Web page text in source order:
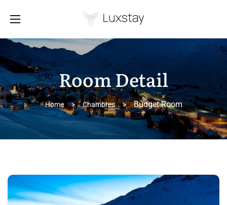
Room Detail
Home > Chambres > Budget Room